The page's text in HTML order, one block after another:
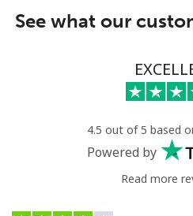
See what our
4.5 out of 5 based
Powered by
Read more